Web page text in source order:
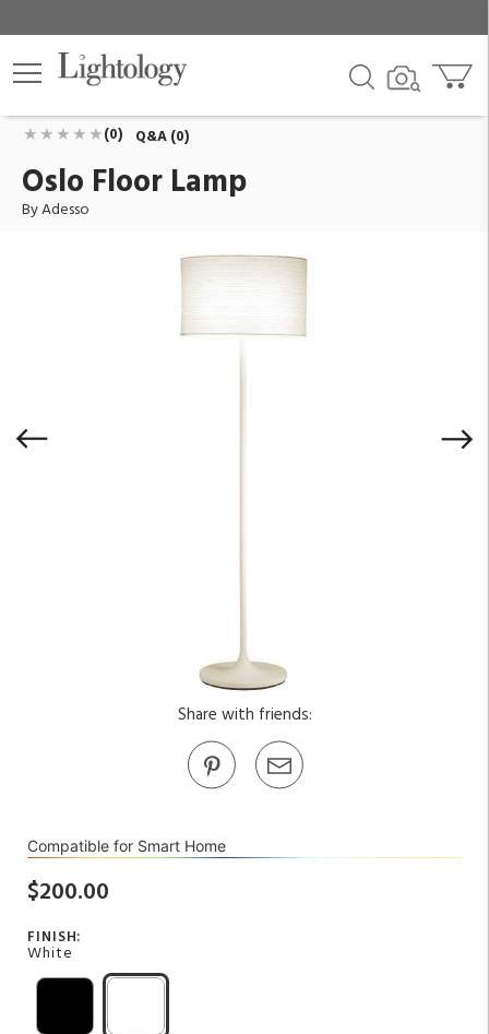
Add To Cart
$200.00
(0) Q&A (0)
Oslo Floor Lamp
By Adesso
Share with friends:
Compatible for Smart Home
$200.00
FINISH:
White